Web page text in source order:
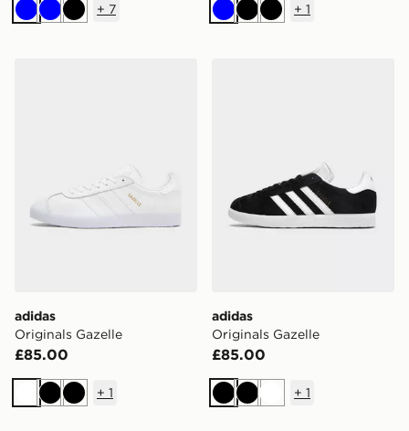
BlueBlueBlack
+ 7
BlueBlackBlack
+ 1
adidas
Originals Gazelle
£85.00
WhiteBlackBlack
+ 1
adidas
Originals Gazelle
£85.00
BlackBlackWhite
+ 1